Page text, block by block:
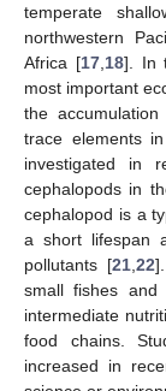
temperate
northwestern
Africa [17, 18]. In
most important
the
trace elements
investigated in
cephalopods in
cephalopod is a
a short lifespan
pollutants [21, 22].
small fishes and
intermediate
food chains.
increased in